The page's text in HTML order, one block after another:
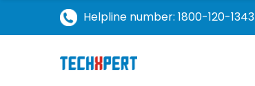
Helpline number: 1800-120-1343